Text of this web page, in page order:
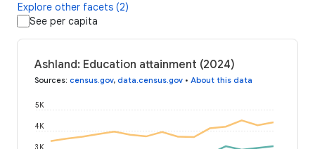
Explore other facets (2)
See per capita
Ashland: Education attainment (2024)
Sources: census.gov, data.census.gov • About this data
3K
4K
5K